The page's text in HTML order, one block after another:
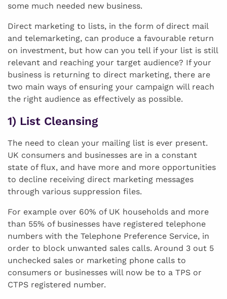
some much needed new business.
Direct marketing to lists, in the form of direct mail
and telemarketing, can produce a favourable return
on investment, but how can you tell if your list is still
relevant and reaching your target audience? If your
business is returning to direct marketing, there are
two main ways of ensuring your campaign will reach
the right audience as effectively as possible.
1) List Cleansing
The need to clean your mailing list is ever present.
UK consumers and businesses are in a constant
state of flux, and have more and more opportunities
to decline receiving direct marketing messages
through various suppression files.
For example over 60% of UK households and more
than 55% of businesses have registered telephone
numbers with the Telephone Preference Service, in
order to block unwanted sales calls. Around 3 out 5
unchecked sales or marketing phone calls to
consumers or businesses will now be to a TPS or
CTPS registered number.